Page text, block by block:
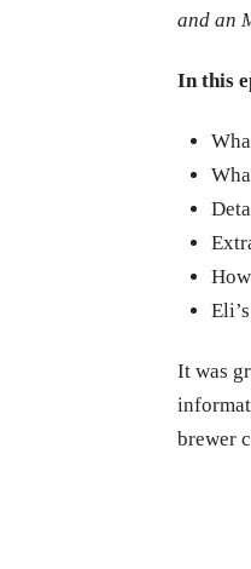
and an
In this
It was
brewer